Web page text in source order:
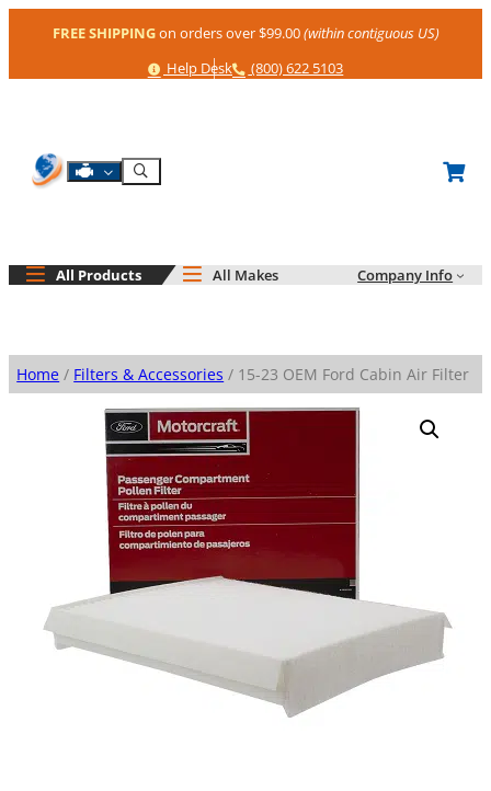
FREE SHIPPINGon orders over $99.00(within contiguous US)
Help
Help Desk Phone
(800) 622 5103
Shop By Engine
Search
All Products All Makes Company Info
Home / Filters & Accessories / 15-23 OEM Ford Cabin Air Filter